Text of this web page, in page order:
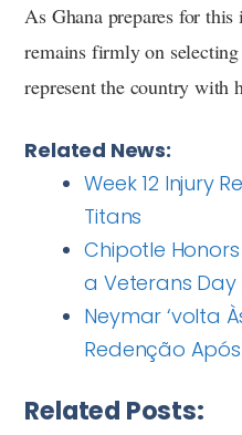
As Ghana prepares for
remains firmly on
represent the country with
Related News:
Week 12 Injury
Titans
Chipotle
a Veterans Day
Neymar ‘volta
Redenção
Related Posts: